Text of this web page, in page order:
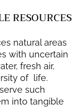
RESOURCES
natural areas
with uncertain
fresh air,
of life.
such
into tangible